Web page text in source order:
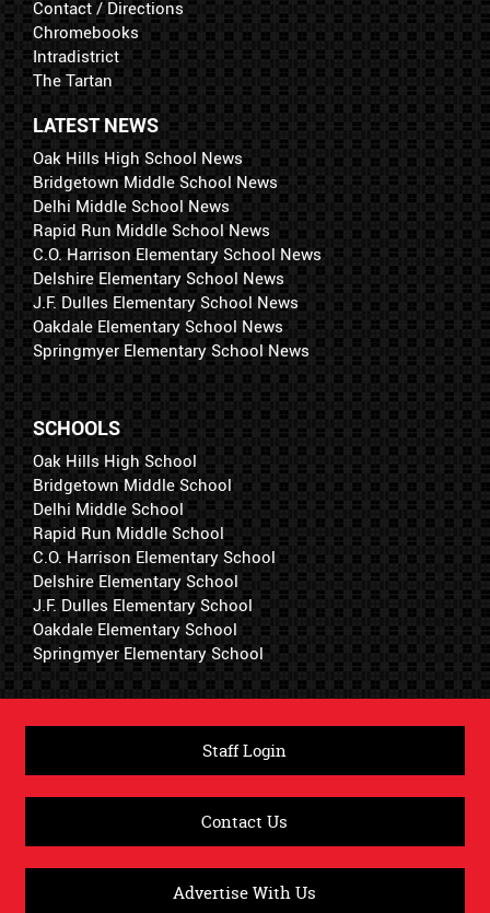
Contact / Directions
Chromebooks
Intradistrict
The Tartan
LATEST NEWS
Oak Hills High School News
Bridgetown Middle School News
Delhi Middle School News
Rapid Run Middle School News
C.O. Harrison Elementary School News
Delshire Elementary School News
J.F. Dulles Elementary School News
Oakdale Elementary School News
Springmyer Elementary School News
SCHOOLS
Oak Hills High School
Bridgetown Middle School
Delhi Middle School
Rapid Run Middle School
C.O. Harrison Elementary School
Delshire Elementary School
J.F. Dulles Elementary School
Oakdale Elementary School
Springmyer Elementary School
Staff Login
Contact Us
Advertise With Us